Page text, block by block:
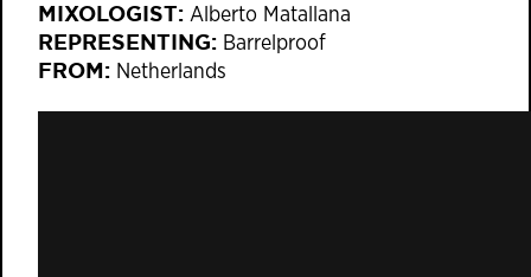
MIXOLOGIST: Alberto Matallana
REPRESENTING: Barrelproof
FROM: Netherlands